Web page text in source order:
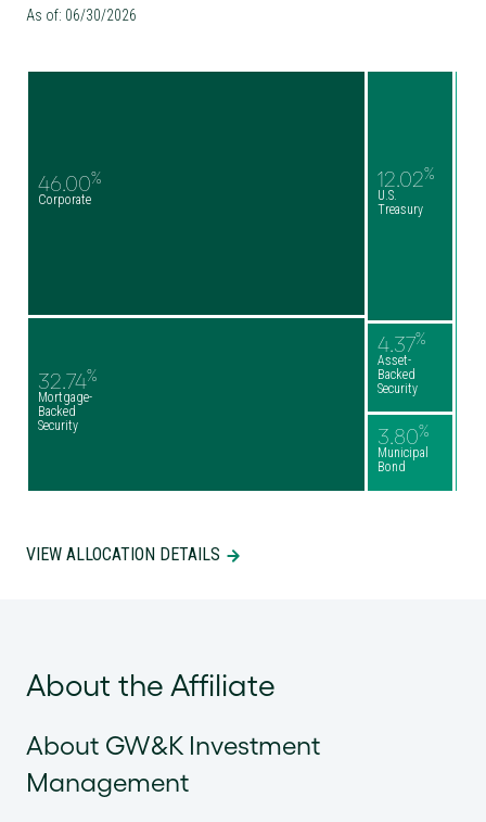
As of: 06/30/2026
3.80%
Municipal
Bond
4.37%
Asset-
Backed
Security
12.02%
U.S.
Treasury
32.74%
Mortgage-
Backed
Security
46.00%
Corporate
VIEW ALLOCATION DETAILS
About the Affiliate
About GW&K Investment
Management